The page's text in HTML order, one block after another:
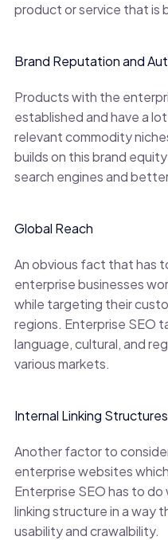
product or service that is
Brand Reputation and
Products with the
established and have a
relevant commodity
builds on this brand
search engines and
Global Reach
An obvious fact that has
enterprise businesses
while targeting their
regions. Enterprise SEO
language, cultural, and
various markets.
Internal Linking Structures
Another factor to
enterprise websites
Enterprise SEO has to
linking structure in a way
usability and crawalbility.